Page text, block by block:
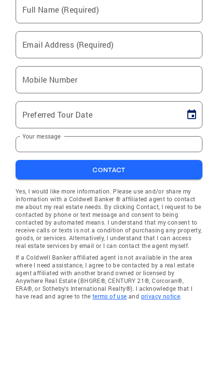
Full Name (Required)
Email Address (Required)
Mobile Number
Preferred Tour Date
Your message
CONTACT
Yes, I would like more information. Please use and/or share my
information with a Coldwell Banker ® affiliated agent to contact
me about my real estate needs. By clicking Contact, I request to be
contacted by phone or text message and consent to being
contacted by automated means. I understand that my consent to
receive calls or texts is not a condition of purchasing any property,
goods, or services. Alternatively, I understand that I can access
real estate services by email or I can contact the agent myself.
If a Coldwell Banker affiliated agent is not available in the area
where I need assistance, I agree to be contacted by a real estate
agent affiliated with another brand owned or licensed by
Anywhere Real Estate (BHGRE®, CENTURY 21®, Corcoran®,
ERA®, or Sotheby's International Realty®). I acknowledge that I
have read and agree to the terms of use and privacy notice.